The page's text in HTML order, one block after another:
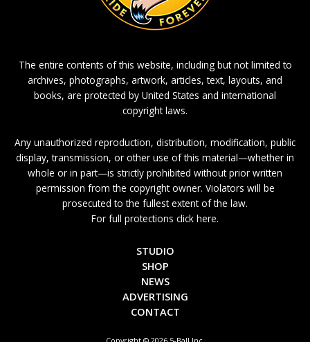
The entire contents of this website, including but not limited to
archives, photographs, artwork, articles, text, layouts, and
books, are protected by United States and international
copyright laws.
Any unauthorized reproduction, distribution, modification, public
display, transmission, or other use of this material—whether in
whole or in part—is strictly prohibited without prior written
permission from the copyright owner. Violators will be
prosecuted to the fullest extent of the law.
For full protections click here.
STUDIO
SHOP
NEWS
ADVERTISING
CONTACT